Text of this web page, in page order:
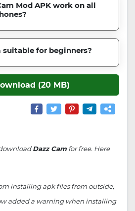
Mod APK work on all
suitable for beginners?
(20 MB)
Dazz Cam for free. Here
installing apk files from outside,
added a warning when installing